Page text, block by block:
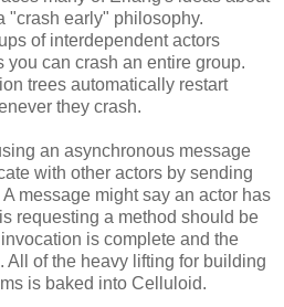
"crash early" philosophy.
of interdependent actors
you can crash an entire group.
trees automatically restart
they crash.
an asynchronous message
with other actors by sending
message might say an actor has
requesting a method should be
is complete and the
All of the heavy lifting for building
is baked into Celluloid.